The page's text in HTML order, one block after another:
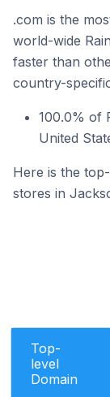
.com is the
world-wide
faster than
country-
100.0% of
United
Here is the
stores in
Top-
level
Domain